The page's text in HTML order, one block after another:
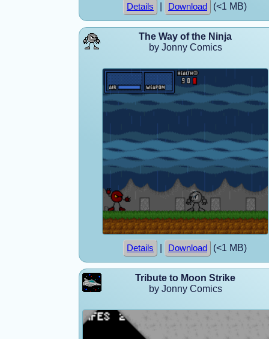
Details Download (<1 MB)
The Way of the Ninja
by Jonny Comics
Details Download (<1 MB)
Tribute to Moon Strike
by Jonny Comics